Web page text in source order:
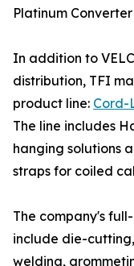
Platinum
In addition to
distribution, TFI
product line: Cord-
The line includes
hanging solutions
straps for coiled
The company's
include die-
welding,